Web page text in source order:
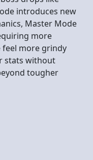
introduces new
Master Mode
more
more grindy
stats without
tougher